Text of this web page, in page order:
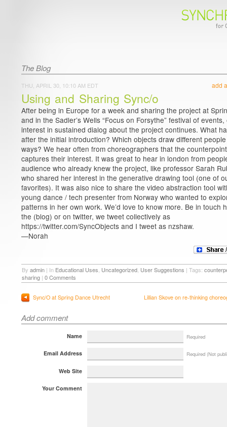
The Blog
add
THU, APRIL 30, 10:10 AM EDT
Using and Sharing Sync/o
After being in Europe for a week and sharing the project at
and in the Sadler’s Wells “Focus on Forsythe” festival of events,
interest in sustained dialog about the project continues. What
after the initial introduction? Which objects draw different
ways? We hear often from choreographers that the
captures their interest. It was great to hear in london from
audience who already knew the project, like professor Sarah
who shared her interest in the generative drawing tool (one of
favorites). It was also nice to share the video abstraction tool
young dance / tech presenter from Norway who wanted to
patterns in her own work. We’d love to know more. Be in touch
the (blog) or on twitter, we tweet collectively as
https://twitter.com/SyncObjects and I tweet as nzshaw.
—Norah
By admin | In Educational Uses Uncategorized User Suggestions | Tags:
sharing | 0 Comments
Sync/O at Spring Dance Utrecht Lillian Skove on re-thinking
Add comment
Name Required
Email Address Required (Not
Web Site
Your Comment